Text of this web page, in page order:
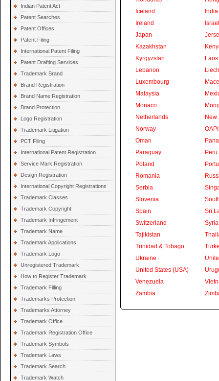
Indian Patent Act
Patent Searches
Patent Offices
Patent Filing
International Patent Filing
Patent Drafting Services
Trademark Brand
Brand Registration
Brand Name Registration
Brand Protection
Logo Registration
Trademark Litigation
PCT Filing
International Patent Registration
Service Mark Registration
Design Registration
International Copyright Registrations
Trademark Classes
Trademark Copyright
Trademark Infringement
Trademark Name
Trademark Applications
Trademark Logo
Unregistered Trademark
How to Register Trademark
Trademark Filling
Trademarks Protection
Trademarks Attorney
Trademark Office
Trademark Registration Office
Trademark Symbols
Trademark Laws
Trademark Search
Trademark Watch
Iceland
India
Ireland
Israel
Japan
Kazakhstan
Kyrgyzstan
Laos
Lebanon
Luxembourg
Malaysia
Monaco
Netherlands
New
Norway
OAPI
Oman
Paraguay
Peru
Poland
Romania
Serbia
Slovenia
Spain
Sri
Switzerland
Syria
Tajikistan
Trinidad & Tobago
Ukraine
United States (USA)
Venezuela
Zambia